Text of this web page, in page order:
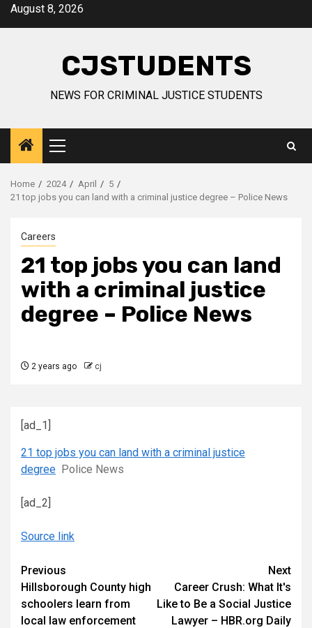
SkipAugust 8, 2026
CJSTUDENTS
NEWS FOR CRIMINAL JUSTICE STUDENTS
Primary
Menu
Home 2024 April
5
21 top jobs you can land with a criminal justice degree – Police News
Careers
21 top jobs you can land
with a criminal justice
degree – Police News
2 years ago cj
[ad_1]
21 top jobs you can land with a criminal justice
degree Police News
[ad_2]
Source link
Continue
Reading
Previous
Hillsborough County high
schoolers learn from
local law enforcement
Next
Career Crush: What It's
Like to Be a Social Justice
Lawyer – HBR.org Daily